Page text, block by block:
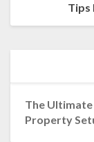
Tips
The
Property